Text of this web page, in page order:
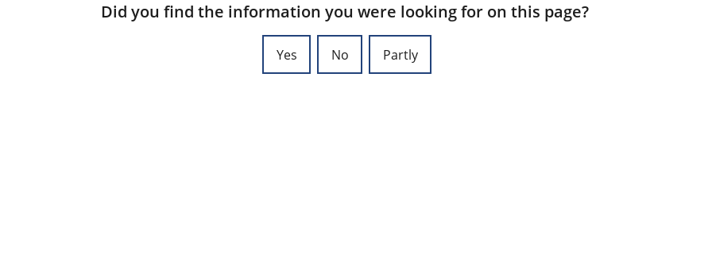
Did you find the information you were looking for on this page?
Yes No Partly